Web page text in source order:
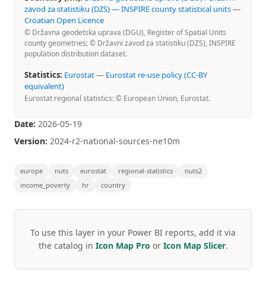
zavod za statistiku (DZS) — INSPIRE county statistical units—
Croatian Open Licence
© Državna geodetska uprava (DGU), Register of Spatial Units
county geometries; © Državni zavod za statistiku (DZS), INSPIRE
population distribution dataset.
Statistics: Eurostat— Eurostat re-use policy (CC-BY
equivalent)
Eurostat regional statistics: © European Union, Eurostat.
Date: 2026-05-19
Version: 2024-r2-national-sources-ne10m
europe nuts eurostat regional-statistics
nuts2
income_poverty
hr country
To use this layer in your Power BI reports, add it via
the catalog in Icon Map Pro or Icon Map Slicer.